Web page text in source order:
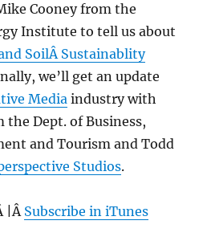
Cooney from the
Institute to tell us about
SoilÂ Sustainablity
we’ll get an update
Mediaindustry with
the Dept. of Business,
and Tourism and Todd
Studios.
|Â Subscribe in iTunes